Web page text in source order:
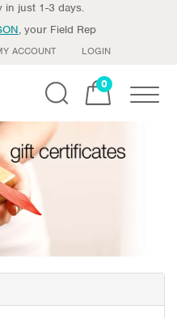
in just 1-3 days.
, your Field Rep
ACCOUNT LOGIN
0